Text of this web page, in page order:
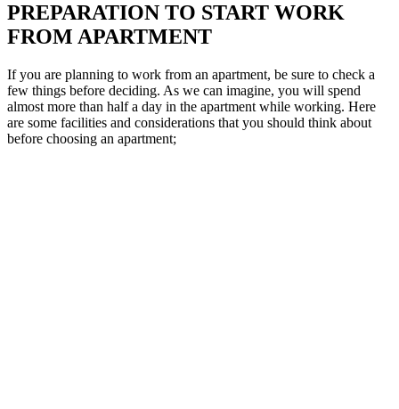
PREPARATION TO START WORK
FROM APARTMENT
If you are planning to work from an apartment, be sure to check a
few things before deciding. As we can imagine, you will spend
almost more than half a day in the apartment while working. Here
are some facilities and considerations that you should think about
before choosing an apartment;